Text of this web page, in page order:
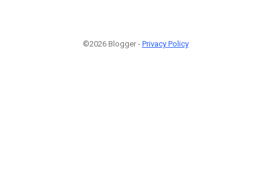
©2026 Blogger - Privacy Policy